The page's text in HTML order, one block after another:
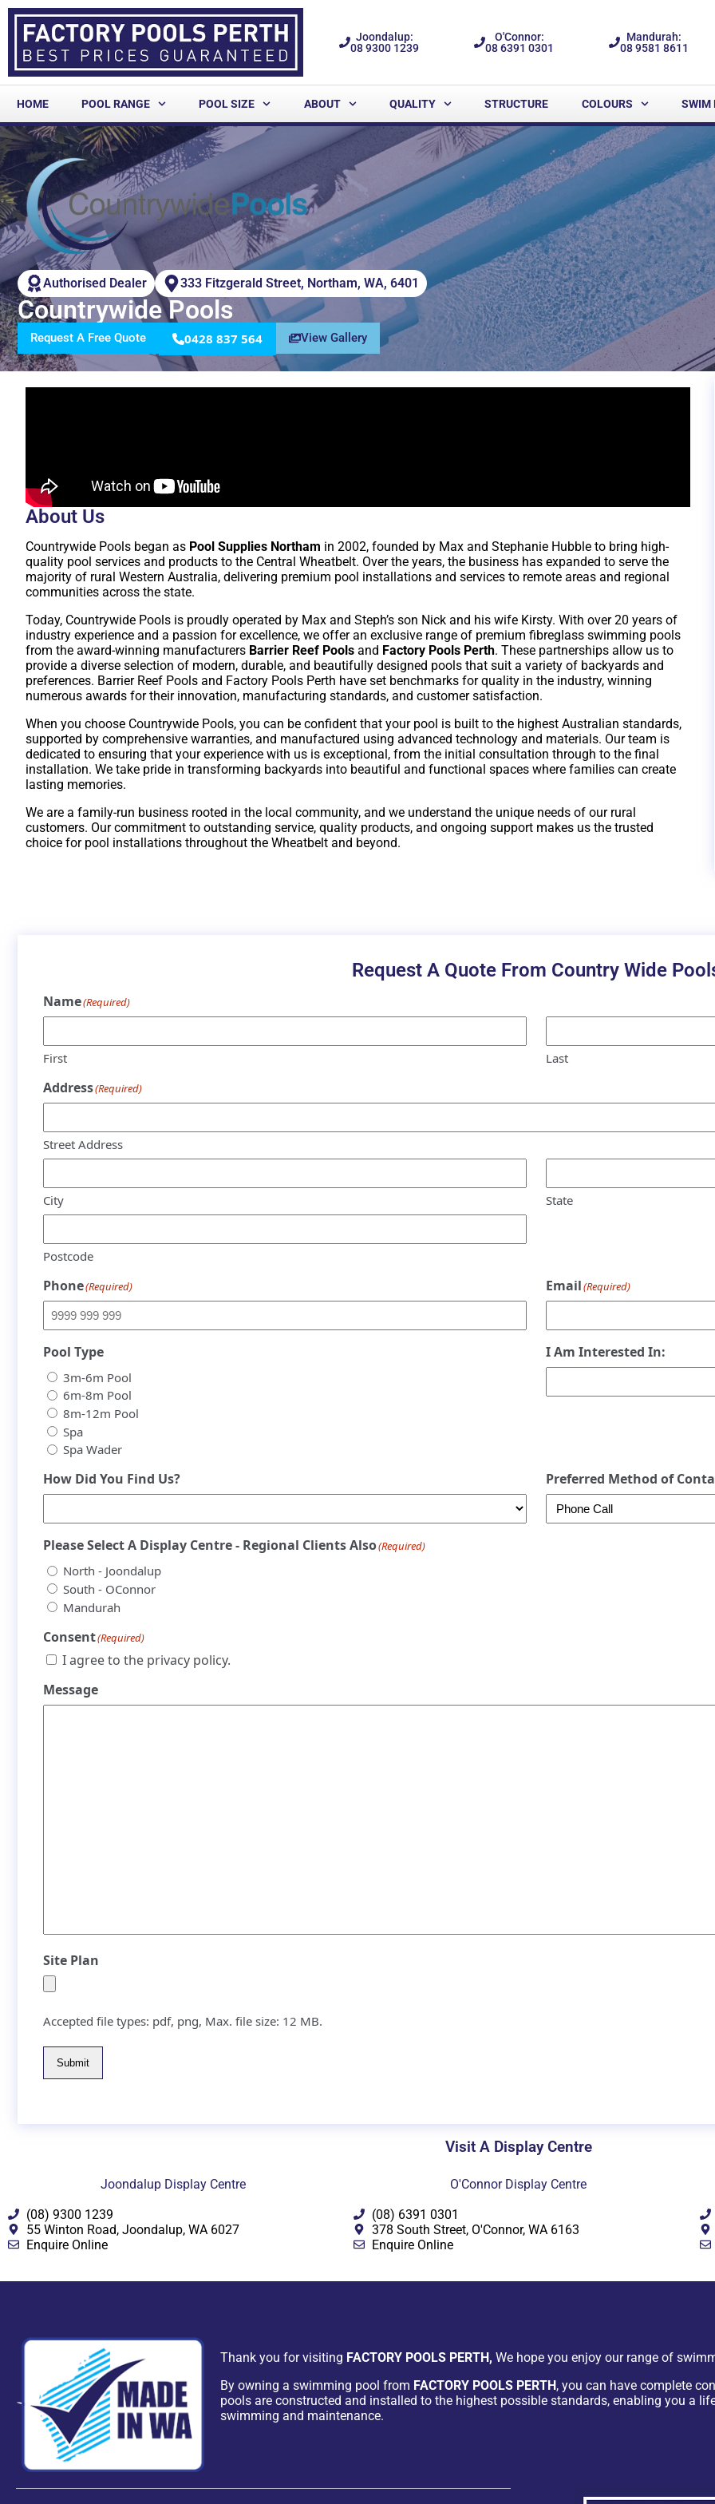
Joondalup:
08 9300 1239
O'Connor:
08 6391 0301
Mandurah:
08 9581 8611
HOME POOL RANGE POOL SIZE ABOUT QUALITY STRUCTURE COLOURS SWIM
Authorised Dealer 333 Fitzgerald Street, Northam, WA, 6401
Countrywide Pools
Request A Free Quote 0428 837 564 View Gallery
About Us
Countrywide Pools began as Pool Supplies Northam in 2002, founded by Max and Stephanie Hubble to bring high-
quality pool services and products to the Central Wheatbelt. Over the years, the business has expanded to serve the
majority of rural Western Australia, delivering premium pool installations and services to remote areas and regional
communities across the state.
Today, Countrywide Pools is proudly operated by Max and Steph’s son Nick and his wife Kirsty. With over 20 years of
industry experience and a passion for excellence, we offer an exclusive range of premium fibreglass swimming pools
from the award-winning manufacturers Barrier Reef Pools and Factory Pools Perth. These partnerships allow us to
provide a diverse selection of modern, durable, and beautifully designed pools that suit a variety of backyards and
preferences. Barrier Reef Pools and Factory Pools Perth have set benchmarks for quality in the industry, winning
numerous awards for their innovation, manufacturing standards, and customer satisfaction.
When you choose Countrywide Pools, you can be confident that your pool is built to the highest Australian standards,
supported by comprehensive warranties, and manufactured using advanced technology and materials. Our team is
dedicated to ensuring that your experience with us is exceptional, from the initial consultation through to the final
installation. We take pride in transforming backyards into beautiful and functional spaces where families can create
lasting memories.
We are a family-run business rooted in the local community, and we understand the unique needs of our rural
customers. Our commitment to outstanding service, quality products, and ongoing support makes us the trusted
choice for pool installations throughout the Wheatbelt and beyond.
Request A Quote From Country Wide
Name(Required)
First Last
Address(Required)
Street Address
City State
Postcode
Phone(Required) Email(Required)
Pool Type
3m-6m Pool
6m-8m Pool
8m-12m Pool
Spa
Spa Wader
I Am Interested In:
How Did You Find Us? Preferred Method of
Please Select A Display Centre - Regional Clients Also(Required)
North - Joondalup
South - OConnor
Mandurah
Consent(Required)
I agree to the privacy policy.
Message
Site Plan
Accepted file types: pdf, png, Max. file size: 12 MB.
Submit
Visit A Display Centre
Joondalup Display Centre
(08) 9300 1239
55 Winton Road, Joondalup, WA 6027
Enquire Online
O'Connor Display Centre
(08) 6391 0301
378 South Street, O'Connor, WA 6163
Enquire Online
Thank you for visiting FACTORY POOLS PERTH, We hope you enjoy our range of
By owning a swimming pool from FACTORY POOLS PERTH , you can have complete
pools are constructed and installed to the highest possible standards, enabling you a
swimming and maintenance.